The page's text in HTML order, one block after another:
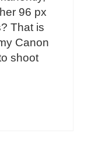
96 px
That is
Canon
shoot